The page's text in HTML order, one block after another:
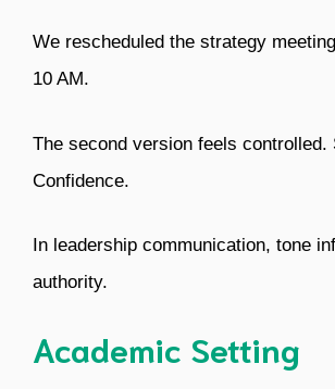
We rescheduled the strategy
10 AM.
The second version feels controlled.
Confidence.
In leadership communication, tone
authority.
Academic Setting